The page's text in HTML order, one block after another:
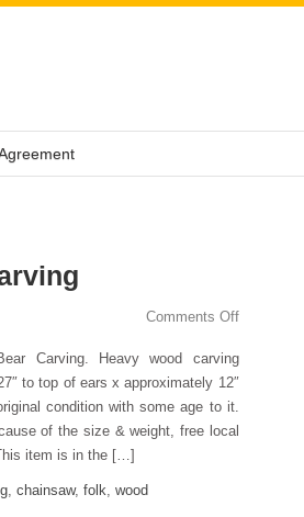
Comments Off
Carving. Heavy wood carving
to top of ears x approximately 12″
condition with some age to it.
of the size & weight, free local
item is in the […]
, chainsaw, folk, wood